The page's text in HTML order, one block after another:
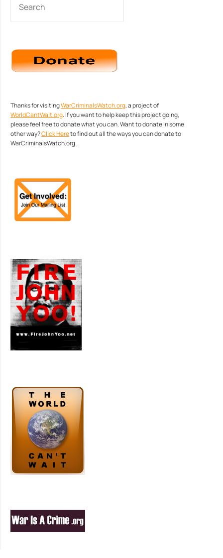
Thanks for visitingWarCriminalsWatch.org, a project of
WorldCantWait.org. If you want to help keep this project going,
please feel free to donate what you can. Want to donate in some
other way?Click Hereto find out all the ways you can donate to
WarCriminalsWatch.org.